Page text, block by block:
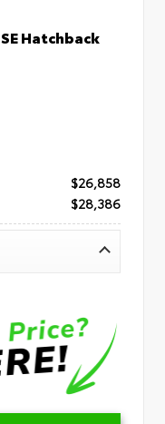
Hatchback
$26,858
$28,386